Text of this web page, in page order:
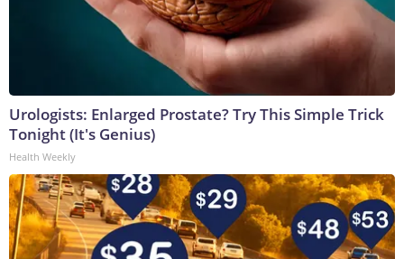
Urologists: Enlarged Prostate? Try This Simple Trick
Tonight (It's Genius)
Health Weekly